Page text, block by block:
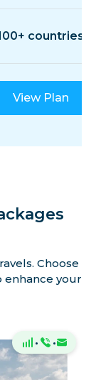
countries
View Plan
Choose
enhance your
· ·